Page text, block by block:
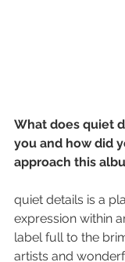
What does quiet
you and how did
approach this
quiet details is a
expression within
label full to the
artists and